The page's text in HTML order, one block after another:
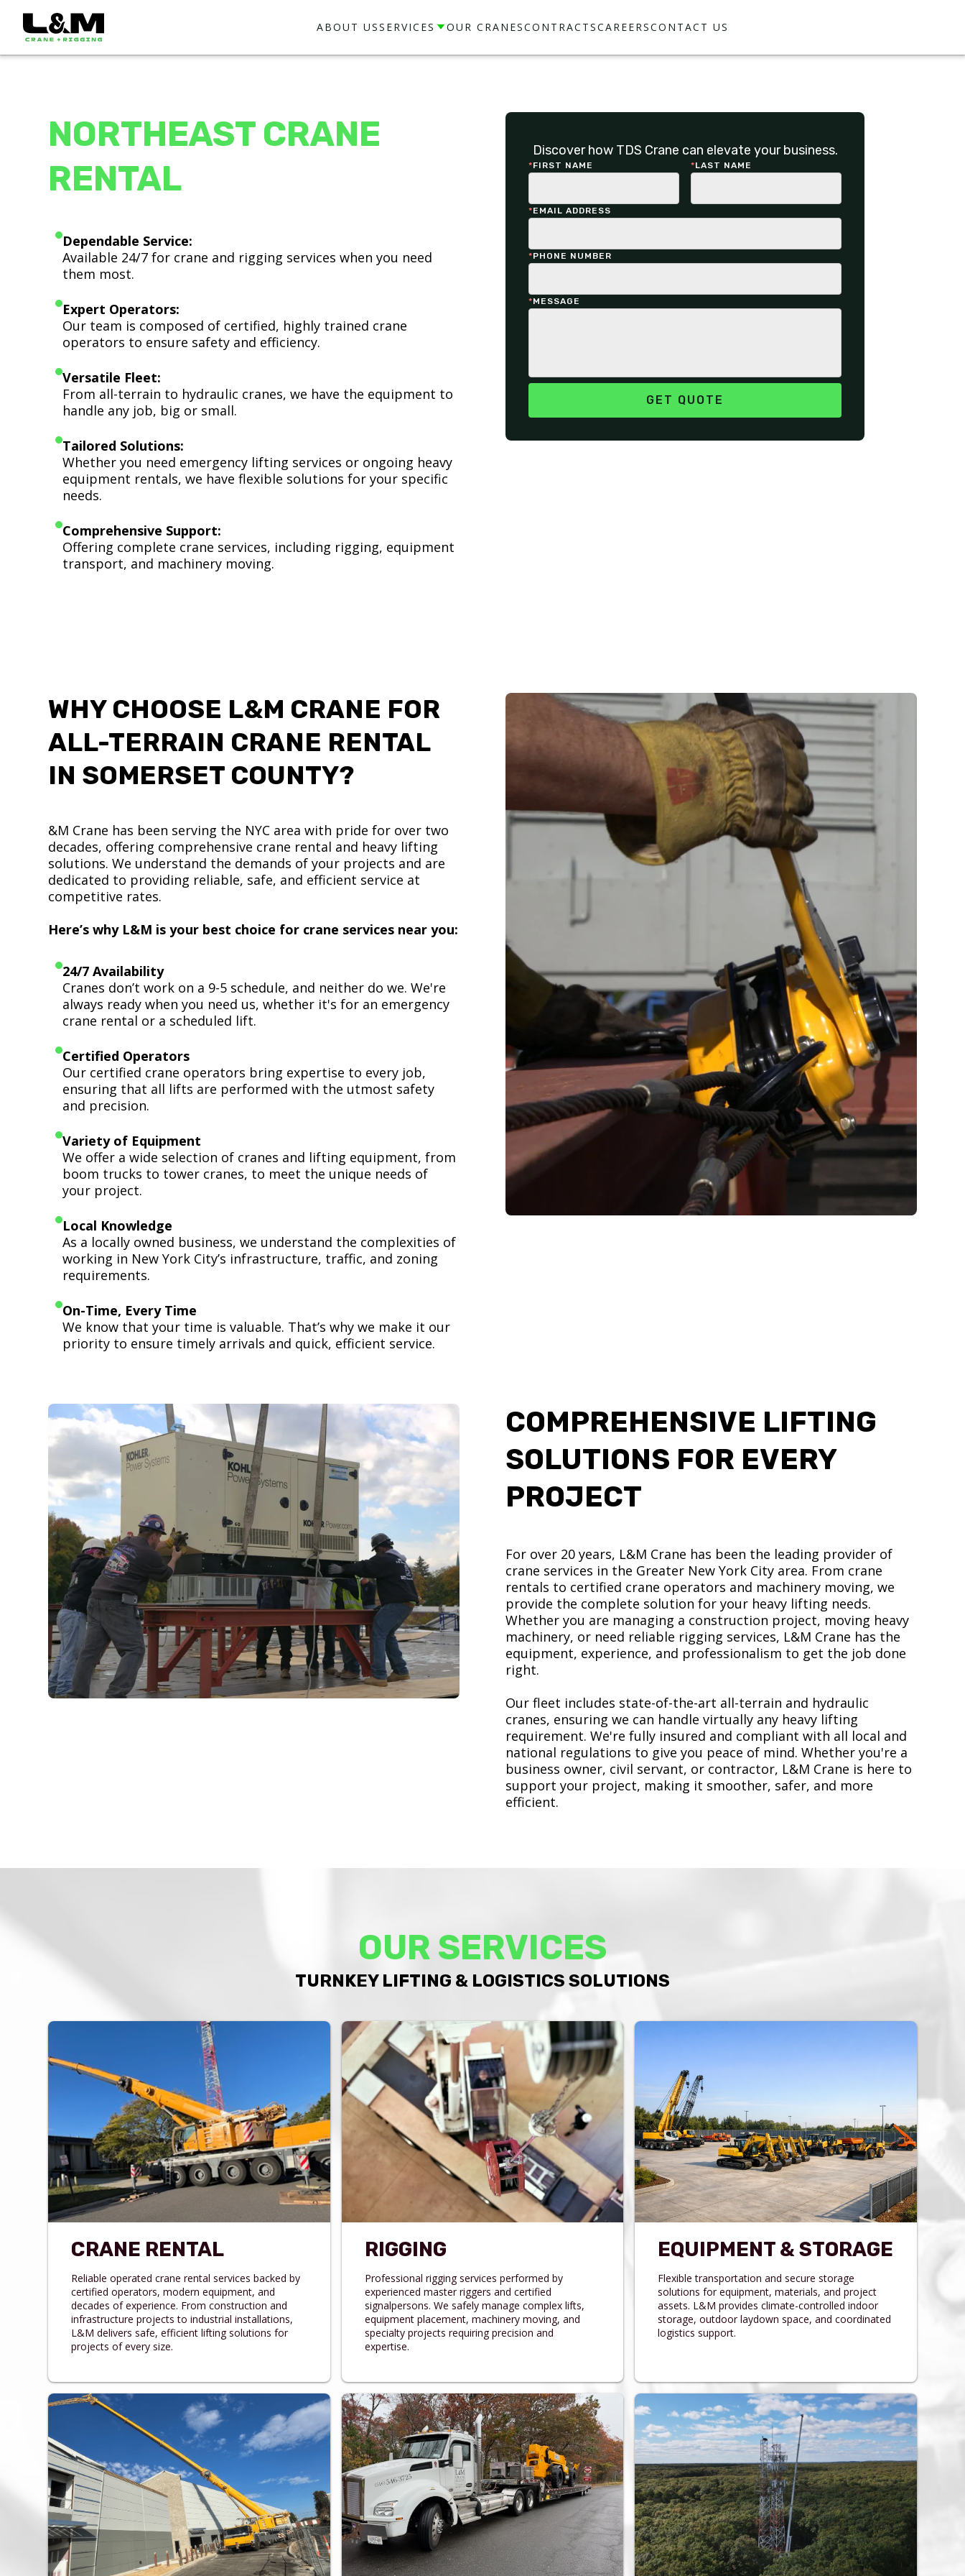
ABOUT USSERVICES OUR CRANESCONTRACTSCAREERSCONTACT US
NORTHEAST CRANE
RENTAL
Dependable Service:
Available 24/7 for crane and rigging services when you need
them most.
Expert Operators:
Our team is composed of certified, highly trained crane
operators to ensure safety and efficiency.
Versatile Fleet:
From all-terrain to hydraulic cranes, we have the equipment to
handle any job, big or small.
Tailored Solutions:
Whether you need emergency lifting services or ongoing heavy
equipment rentals, we have flexible solutions for your specific
needs.
Comprehensive Support:
Offering complete crane services, including rigging, equipment
transport, and machinery moving.
Discover how TDS Crane can elevate your business.
*FIRST NAME *LAST NAME
*EMAIL ADDRESS
*PHONE NUMBER
*MESSAGE
WHY CHOOSE L&M CRANE FOR
ALL-TERRAIN CRANE RENTAL
IN SOMERSET COUNTY?
&M Crane has been serving the NYC area with pride for over two
decades, offering comprehensive crane rental and heavy lifting
solutions. We understand the demands of your projects and are
dedicated to providing reliable, safe, and efficient service at
competitive rates.
Here’s why L&M is your best choice for crane services near you:
24/7 Availability
Cranes don’t work on a 9-5 schedule, and neither do we. We're
always ready when you need us, whether it's for an emergency
crane rental or a scheduled lift.
Certified Operators
Our certified crane operators bring expertise to every job,
ensuring that all lifts are performed with the utmost safety
and precision.
Variety of Equipment
We offer a wide selection of cranes and lifting equipment, from
boom trucks to tower cranes, to meet the unique needs of
your project.
Local Knowledge
As a locally owned business, we understand the complexities of
working in New York City’s infrastructure, traffic, and zoning
requirements.
On-Time, Every Time
We know that your time is valuable. That’s why we make it our
priority to ensure timely arrivals and quick, efficient service.
COMPREHENSIVE LIFTING
SOLUTIONS FOR EVERY
PROJECT
For over 20 years, L&M Crane has been the leading provider of
crane services in the Greater New York City area. From crane
rentals to certified crane operators and machinery moving, we
provide the complete solution for your heavy lifting needs.
Whether you are managing a construction project, moving heavy
machinery, or need reliable rigging services, L&M Crane has the
equipment, experience, and professionalism to get the job done
right.
Our fleet includes state-of-the-art all-terrain and hydraulic
cranes, ensuring we can handle virtually any heavy lifting
requirement. We're fully insured and compliant with all local and
national regulations to give you peace of mind. Whether you're a
business owner, civil servant, or contractor, L&M Crane is here to
support your project, making it smoother, safer, and more
efficient.
OUR SERVICES
TURNKEY LIFTING & LOGISTICS SOLUTIONS
CRANE RENTAL
Reliable operated crane rental services backed by
certified operators, modern equipment, and
decades of experience. From construction and
infrastructure projects to industrial installations,
L&M delivers safe, efficient lifting solutions for
projects of every size.
RIGGING
Professional rigging services performed by
experienced master riggers and certified
signalpersons. We safely manage complex lifts,
equipment placement, machinery moving, and
specialty projects requiring precision and
expertise.
EQUIPMENT & STORAGE
Flexible transportation and secure storage
solutions for equipment, materials, and project
assets. L&M provides climate-controlled indoor
storage, outdoor laydown space, and coordinated
logistics support.